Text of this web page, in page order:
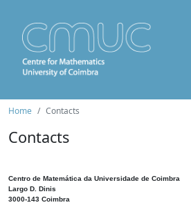
Home Contacts
Contacts
Centro de Matemática da Universidade de Coimbra
Largo D. Dinis
3000-143 Coimbra